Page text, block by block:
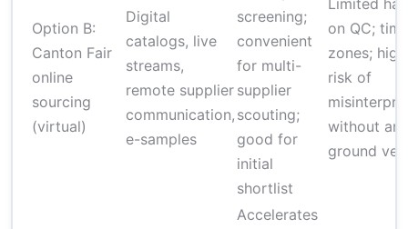
Option B:
Canton Fair
online
sourcing
(virtual)
Digital
catalogs, live
streams,
remote supplier
communication,
e-samples
screening;
convenient
for multi-
supplier
scouting;
good for
initial
shortlist
Limited
on QC;
zones;
risk of
without an
ground
Accelerates